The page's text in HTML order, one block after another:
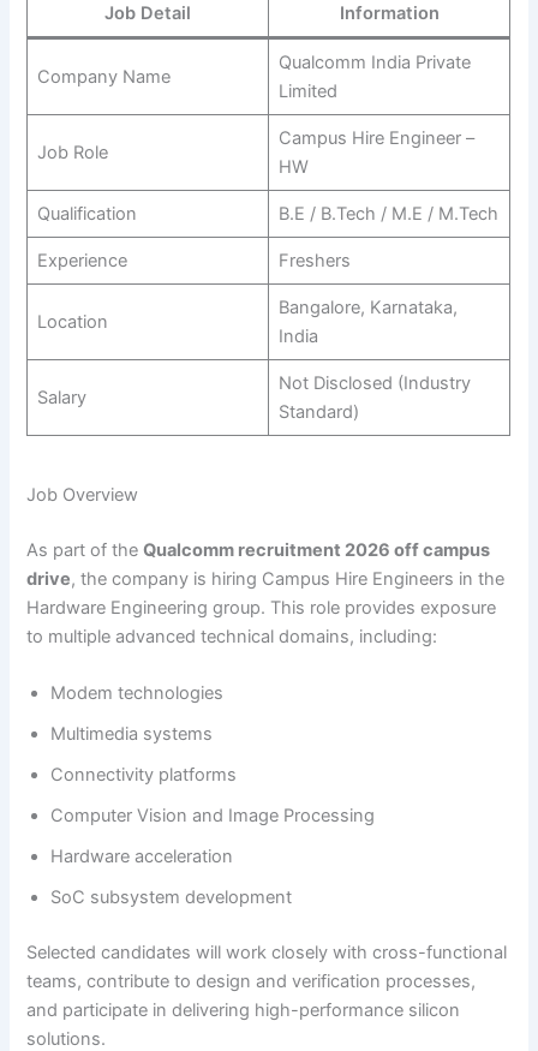
Job Detail Information
Company Name
Qualcomm India Private
Limited
Job Role
Campus Hire Engineer –
HW
Qualification B.E / B.Tech / M.E / M.Tech
Experience Freshers
Location
Bangalore, Karnataka,
India
Salary
Not Disclosed (Industry
Standard)
Job Overview
As part of theQualcomm recruitment 2026 off campus
drive, the company is hiring Campus Hire Engineers in the
Hardware Engineering group. This role provides exposure
to multiple advanced technical domains, including:
Modem technologies
Multimedia systems
Connectivity platforms
Computer Vision and Image Processing
Hardware acceleration
SoC subsystem development
Selected candidates will work closely with cross-functional
teams, contribute to design and verification processes,
and participate in delivering high-performance silicon
solutions.